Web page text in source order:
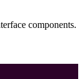
components.